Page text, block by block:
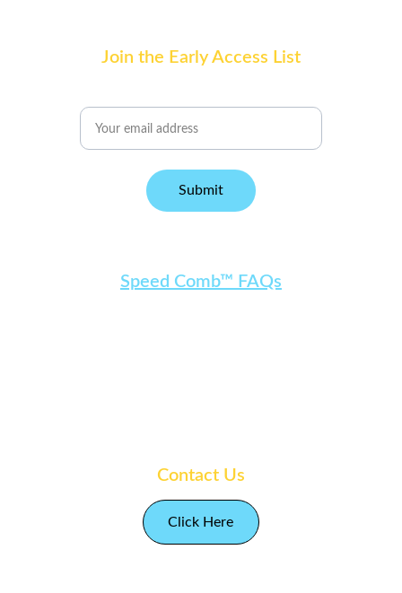
Speed Comb™ FAQs
Submit
Contact Us
Join the Early Access List
Click Here